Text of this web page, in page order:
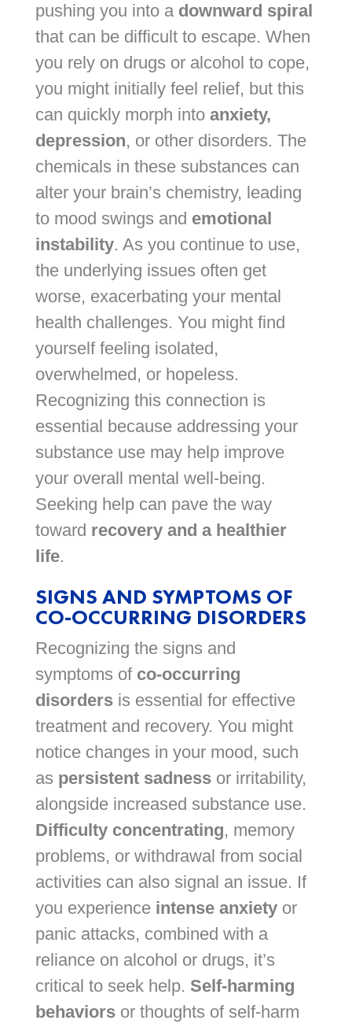
pushing you into a downward spiral
that can be difficult to escape. When
you rely on drugs or alcohol to cope,
you might initially feel relief, but this
can quickly morph into anxiety,
depression, or other disorders. The
chemicals in these substances can
alter your brain’s chemistry, leading
to mood swings and emotional
instability. As you continue to use,
the underlying issues often get
worse, exacerbating your mental
health challenges. You might find
yourself feeling isolated,
overwhelmed, or hopeless.
Recognizing this connection is
essential because addressing your
substance use may help improve
your overall mental well-being.
Seeking help can pave the way
toward recovery and a healthier
life.
SIGNS AND SYMPTOMS OF
CO-OCCURRING DISORDERS
Recognizing the signs and
symptoms of co-occurring
disordersis essential for effective
treatment and recovery. You might
notice changes in your mood, such
as persistent sadnessor irritability,
alongside increased substance use.
Difficulty concentrating, memory
problems, or withdrawal from social
activities can also signal an issue. If
you experience intense anxietyor
panic attacks, combined with a
reliance on alcohol or drugs, it’s
critical to seek help. Self-harming
behaviorsor thoughts of self-harm